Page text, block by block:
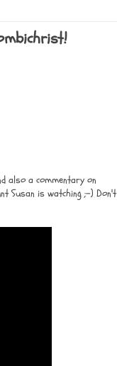
also a commentary on
Susan is watching ;-) Don't